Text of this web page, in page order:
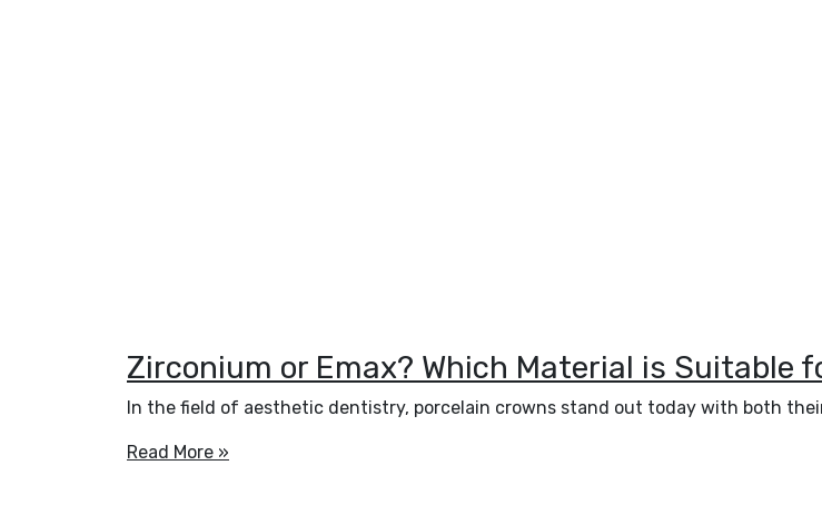
Zirconium or Emax? Which Material is Suitable
In the field of aesthetic dentistry, porcelain crowns stand out today with both
Read More »